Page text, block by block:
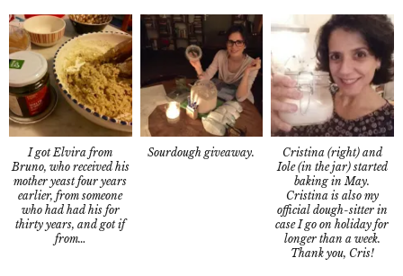
I got Elvira from
Bruno, who received his
mother yeast four years
earlier, from someone
who had had his for
thirty years, and got if
from…
Sourdough giveaway.
Cristina (right) and
Iole (in the jar) started
baking in May.
Cristina is also my
official dough-sitter in
case I go on holiday for
longer than a week.
Thank you, Cris!